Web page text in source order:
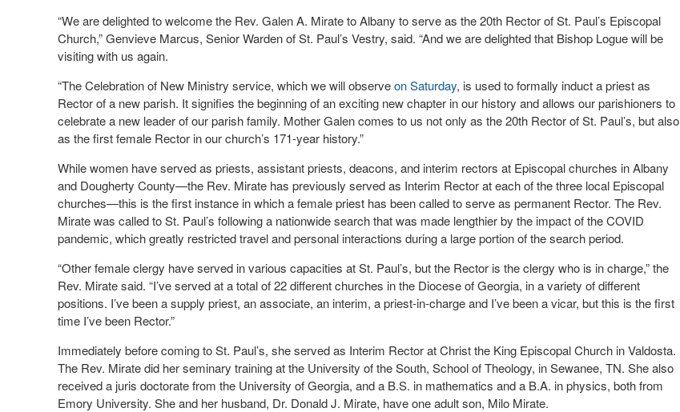
“We are delighted to welcome the Rev. Galen A. Mirate to Albany to serve as the 20th Rector of St. Paul’s Episcopal
Church,” Genvieve Marcus, Senior Warden of St. Paul’s Vestry, said. “And we are delighted that Bishop Logue will be
visiting with us again.
“The Celebration of New Ministry service, which we will observeon Saturday, is used to formally induct a priest as
Rector of a new parish. It signifies the beginning of an exciting new chapter in our history and allows our parishioners to
celebrate a new leader of our parish family. Mother Galen comes to us not only as the 20th Rector of St. Paul’s, but also
as the first female Rector in our church’s 171-year history.”
While women have served as priests, assistant priests, deacons, and interim rectors at Episcopal churches in Albany
and Dougherty County—the Rev. Mirate has previously served as Interim Rector at each of the three local Episcopal
churches—this is the first instance in which a female priest has been called to serve as permanent Rector. The Rev.
Mirate was called to St. Paul’s following a nationwide search that was made lengthier by the impact of the COVID
pandemic, which greatly restricted travel and personal interactions during a large portion of the search period.
“Other female clergy have served in various capacities at St. Paul’s, but the Rector is the clergy who is in charge,” the
Rev. Mirate said. “I’ve served at a total of 22 different churches in the Diocese of Georgia, in a variety of different
positions. I’ve been a supply priest, an associate, an interim, a priest-in-charge and I’ve been a vicar, but this is the first
time I’ve been Rector.”
Immediately before coming to St. Paul’s, she served as Interim Rector at Christ the King Episcopal Church in Valdosta.
The Rev. Mirate did her seminary training at the University of the South, School of Theology, in Sewanee, TN. She also
received a juris doctorate from the University of Georgia, and a B.S. in mathematics and a B.A. in physics, both from
Emory University. She and her husband, Dr. Donald J. Mirate, have one adult son, Milo Mirate.